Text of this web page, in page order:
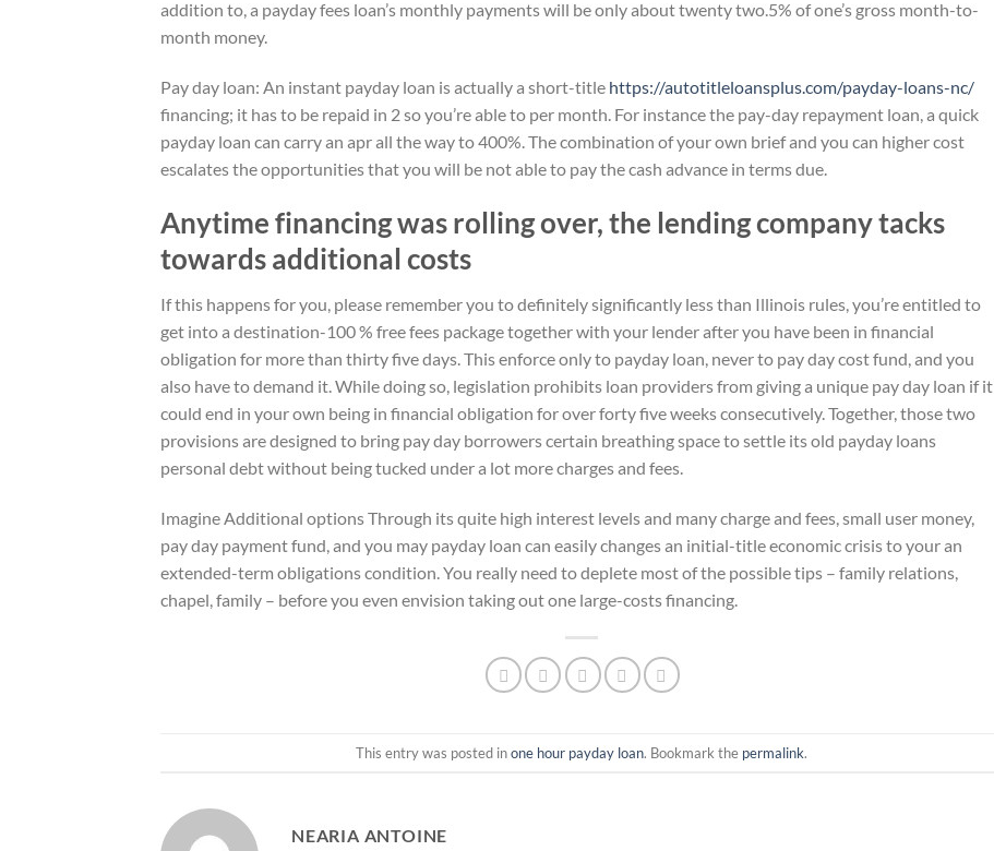
addition to, a payday fees loan’s monthly payments will be only about twenty two.5% of one’s gross month-to-
month money.
Pay day loan: An instant payday loan is actually a short-title https://autotitleloansplus.com/payday-loans-nc/
financing; it has to be repaid in 2 so you’re able to per month. For instance the pay-day repayment loan, a quick
payday loan can carry an apr all the way to 400%. The combination of your own brief and you can higher cost
escalates the opportunities that you will be not able to pay the cash advance in terms due.
Anytime financing was rolling over, the lending company tacks
towards additional costs
If this happens for you, please remember you to definitely significantly less than Illinois rules, you’re entitled to
get into a destination-100 % free fees package together with your lender after you have been in financial
obligation for more than thirty five days. This enforce only to payday loan, never to pay day cost fund, and you
also have to demand it. While doing so, legislation prohibits loan providers from giving a unique pay day loan if it
could end in your own being in financial obligation for over forty five weeks consecutively. Together, those two
provisions are designed to bring pay day borrowers certain breathing space to settle its old payday loans
personal debt without being tucked under a lot more charges and fees.
Imagine Additional options Through its quite high interest levels and many charge and fees, small user money,
pay day payment fund, and you may payday loan can easily changes an initial-title economic crisis to your an
extended-term obligations condition. You really need to deplete most of the possible tips – family relations,
chapel, family – before you even envision taking out one large-costs financing.
This entry was posted inone hour payday loan. Bookmark the permalink.
NEARIA ANTOINE